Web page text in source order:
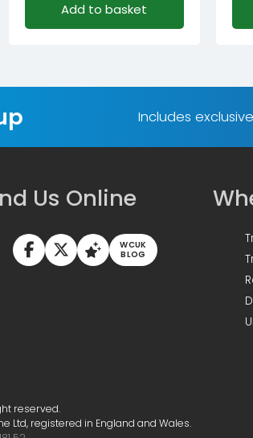
Add to basket
Includes
Us Online
WCUK
BLOG
reserved.
Ltd, registered in England and Wales.